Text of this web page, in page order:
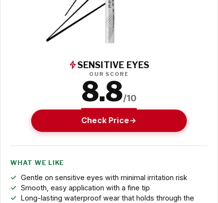
SENSITIVE EYES
OUR SCORE
8.8/10
Check Price
WHAT WE LIKE
Gentle on sensitive eyes with minimal irritation risk
Smooth, easy application with a fine tip
Long-lasting waterproof wear that holds through the